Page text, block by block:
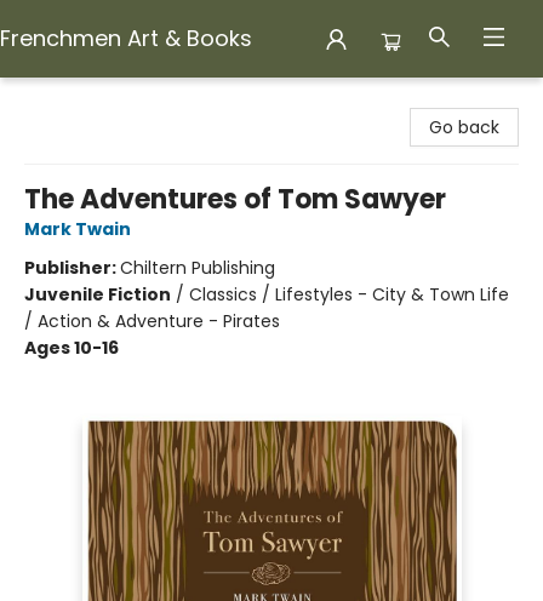
Frenchmen Art & Books
Go back
The Adventures of Tom Sawyer
Mark Twain
Publisher:Chiltern Publishing
Juvenile Fiction / Classics / Lifestyles - City & Town Life
/ Action & Adventure - Pirates
Ages 10-16